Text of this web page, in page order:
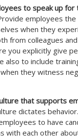
to speak up for
employees
when they
from colleagues
you explicitly give
also to include
they witness
that supports
dictates
to have
with each other